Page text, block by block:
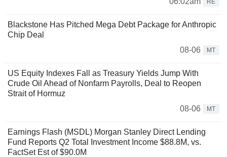
RE
Blackstone Has Pitched Mega Debt Package for Anthropic
Chip Deal
08-06
MT
US Equity Indexes Fall as Treasury Yields Jump With
Crude Oil Ahead of Nonfarm Payrolls, Deal to Reopen
Strait of Hormuz
08-06
MT
Earnings Flash (MSDL) Morgan Stanley Direct Lending
Fund Reports Q2 Total Investment Income $88.8M, vs.
FactSet Est of $90.0M